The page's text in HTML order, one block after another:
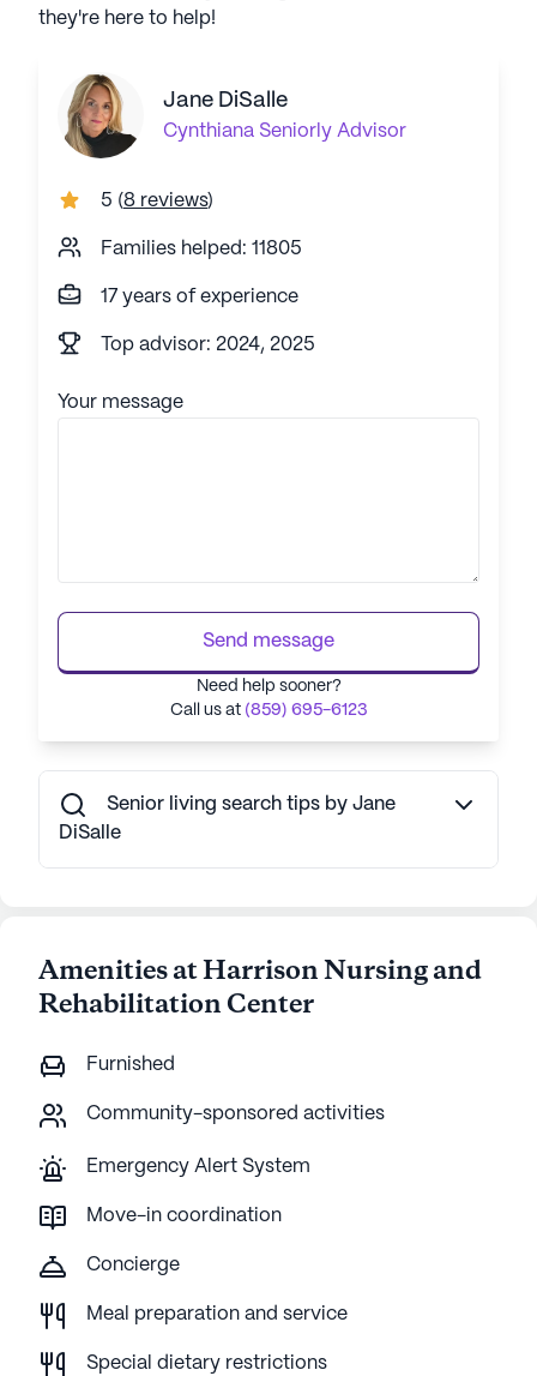
they're here to help!
Jane DiSalle
Cynthiana Seniorly Advisor
5 (8 reviews)
Families helped: 11805
17 years of experience
Top advisor: 2024, 2025
Your message
Send message
Need help sooner?
Call us at (859) 695-6123
Senior living search tips by Jane
DiSalle
Amenities at Harrison Nursing and
Rehabilitation Center
Furnished
Community-sponsored activities
Emergency Alert System
Move-in coordination
Concierge
Meal preparation and service
Special dietary restrictions